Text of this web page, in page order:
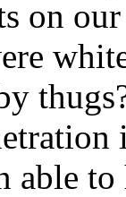
on
able to